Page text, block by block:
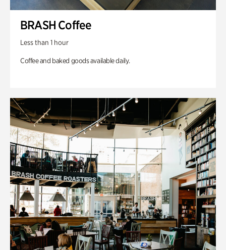
BRASH Coffee
Less than 1 hour
Coffee and baked goods available daily.